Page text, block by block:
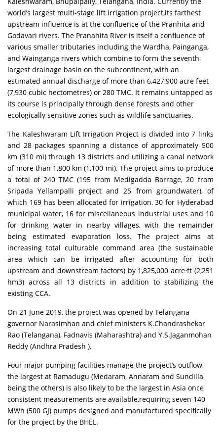
world’s largest multi-stage lift irrigation project,its farthest
upstream influence is at the confluence of the Pranhita and
Godavari rivers. The Pranahita River is itself a confluence of
various smaller tributaries including the Wardha, Painganga,
and Wainganga rivers which combine to form the seventh-
largest drainage basin on the subcontinent, with an
estimated annual discharge of more than 6,427,900 acre feet
(7,930 cubic hectometres) or 280 TMC. It remains untapped as
its course is principally through dense forests and other
ecologically sensitive zones such as wildlife sanctuaries.
The Kaleshwaram Lift Irrigation Project is divided into 7 links
and 28 packages spanning a distance of approximately 500
km (310 mi) through 13 districts and utilizing a canal network
of more than 1,800 km (1,100 mi). The project aims to produce
a total of 240 TMC (195 from Medigadda Barrage, 20 from
Sripada Yellampalli project and 25 from groundwater), of
which 169 has been allocated for irrigation, 30 for Hyderabad
municipal water, 16 for miscellaneous industrial uses and 10
for drinking water in nearby villages, with the remainder
being estimated evaporation loss. The project aims at
increasing total culturable command area (the sustainable
area which can be irrigated after accounting for both
upstream and downstream factors) by 1,825,000 acre⋅ft (2,251
hm3) across all 13 districts in addition to stabilizing the
existing CCA.
On 21 June 2019, the project was opened by Telangana
governor Narasimhan and chief ministers K.Chandrashekar
Rao (Telangana), Fadnavis (Maharashtra) and Y.S.Jaganmohan
Reddy (Andhra Pradesh ).
Four major pumping facilities manage the project’s outflow,
the largest at Ramadugu (Medaram, Annaram and Sundilla
being the others) is also likely to be the largest in Asia once
consistent measurements are available,requiring seven 140
MWh (500 GJ) pumps designed and manufactured specifically
for the project by the BHEL.
CM